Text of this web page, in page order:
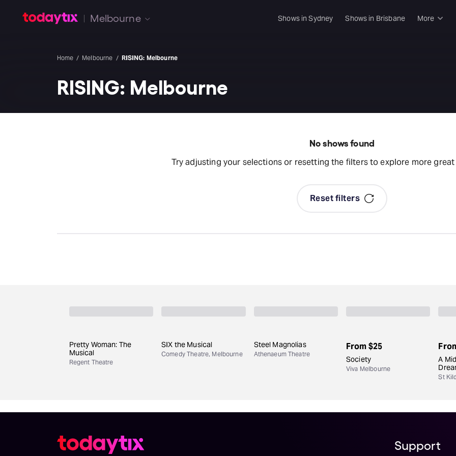
Melbourne Shows in Sydney Shows in Brisbane More
Dance
Home Melbourne RISING: Melbourne
RISING: Melbourne
No shows found
Try adjusting your selections or resetting the filters to explore more
Reset filters
Pretty Woman: The
Musical
Regent Theatre
SIX the Musical
Comedy Theatre, Melbourne
Steel Magnolias
Athenaeum Theatre
From$25
Society
Viva Melbourne
A
St
Support